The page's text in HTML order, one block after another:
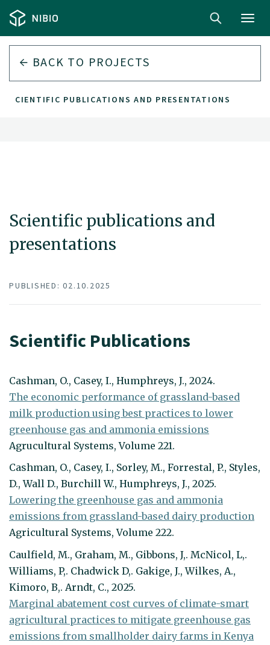
BACK TO PROJECTS
SCIENTIFIC PUBLICATIONS AND PRESENTATIONS
Scientific publications and
presentations
PUBLISHED: 02.10.2025
Scientific Publications
Cashman, O., Casey, I., Humphreys, J., 2024.
The economic performance of grassland-based
milk production using best practices to lower
greenhouse gas and ammonia emissions
Agrucultural Systems, Volume 221.
Cashman, O., Casey, I., Sorley, M., Forrestal, P., Styles,
D., Wall D., Burchill W., Humphreys, J., 2025.
Lowering the greenhouse gas and ammonia
emissions from grassland-based dairy production
Agricultural Systems, Volume 222.
Caulfield, M., Graham, M., Gibbons, J,. McNicol, L,.
Williams, P,. Chadwick D,. Gakige, J., Wilkes, A.,
Kimoro, B,. Arndt, C., 2025.
Marginal abatement cost curves of climate-smart
agricultural practices to mitigate greenhouse gas
emissions from smallholder dairy farms in Kenya